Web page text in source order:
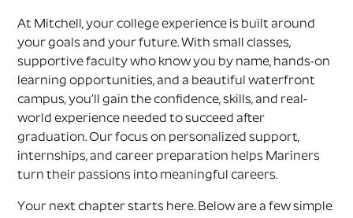
At Mitchell, your college experience is built around
your goals and your future. With small classes,
supportive faculty who know you by name, hands-on
learning opportunities, and a beautiful waterfront
campus, you’ll gain the confidence, skills, and real-
world experience needed to succeed after
graduation. Our focus on personalized support,
internships, and career preparation helps Mariners
turn their passions into meaningful careers.
Your next chapter starts here. Below are a few simple